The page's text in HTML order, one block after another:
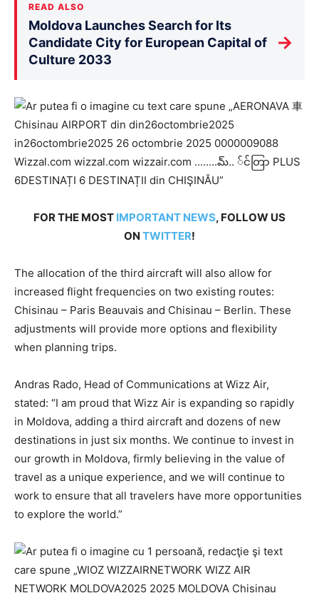
READ ALSO
Moldova Launches Search for Its
Candidate City for European Capital of
Culture 2033
→
FOR THE MOST IMPORTANT NEWS, FOLLOW US
ON TWITTER!
The allocation of the third aircraft will also allow for
increased flight frequencies on two existing routes:
Chisinau – Paris Beauvais and Chisinau – Berlin. These
adjustments will provide more options and flexibility
when planning trips.
Andras Rado, Head of Communications at Wizz Air,
stated: “I am proud that Wizz Air is expanding so rapidly
in Moldova, adding a third aircraft and dozens of new
destinations in just six months. We continue to invest in
our growth in Moldova, firmly believing in the value of
travel as a unique experience, and we will continue to
work to ensure that all travelers have more opportunities
to explore the world.”